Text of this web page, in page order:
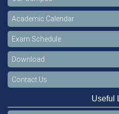
Academic Calendar
Exam Schedule
Download
Contact Us
Useful